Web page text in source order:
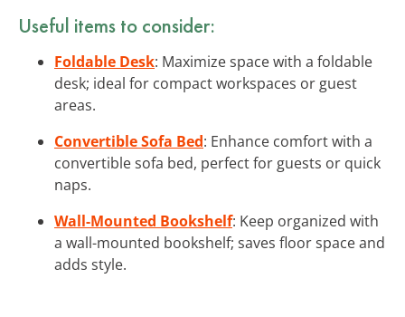
Useful items to consider:
Foldable Desk: Maximize space with a foldable
desk; ideal for compact workspaces or guest
areas.
Convertible Sofa Bed: Enhance comfort with a
convertible sofa bed, perfect for guests or quick
naps.
Wall-Mounted Bookshelf: Keep organized with
a wall-mounted bookshelf; saves floor space and
adds style.